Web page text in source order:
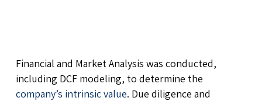
Financial and Market Analysis was conducted,
including DCF modeling, to determine the
company’s intrinsic value. Due diligence and